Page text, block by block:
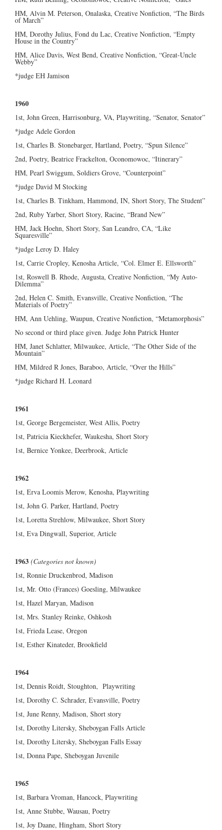
HM, Alvin M. Peterson, Onalaska, Creative Nonfiction, “The Birds
of March”
HM, Dorothy Julius, Fond du Lac, Creative Nonfiction, “Empty
House in the Country”
HM, Alice Davis, West Bend, Creative Nonfiction, “Great-Uncle
Webby”
*judge EH Jamison
1960
1st, John Green, Harrisonburg, VA, Playwriting, “Senator, Senator”
*judge Adele Gordon
1st, Charles B. Stonebarger, Hartland, Poetry, “Spun Silence”
2nd, Poetry, Beatrice Frackelton, Oconomowoc, “Itinerary”
HM, Pearl Swiggum, Soldiers Grove, “Counterpoint”
*judge David M Stocking
1st, Charles B. Tinkham, Hammond, IN, Short Story, The Student”
2nd, Ruby Yarber, Short Story, Racine, “Brand New”
HM, Jack Hoehn, Short Story, San Leandro, CA, “Like
Squaresville”
*judge Leroy D. Haley
1st, Carrie Cropley, Kenosha Article, “Col. Elmer E. Ellsworth”
1st, Roswell B. Rhode, Augusta, Creative Nonfiction, “My Auto-
Dilemma”
2nd, Helen C. Smith, Evansville, Creative Nonfiction, “The
Materials of Poetry”
HM, Ann Uehling, Waupun, Creative Nonfiction, “Metamorphosis”
No second or third place given. Judge John Patrick Hunter
HM, Janet Schlatter, Milwaukee, Article, “The Other Side of the
Mountain”
HM, Mildred R Jones, Baraboo, Article, “Over the Hills”
*judge Richard H. Leonard
1961
1st, George Bergemeister, West Allis, Poetry
1st, Patricia Kieckhefer, Waukesha, Short Story
1st, Bernice Yonkee, Deerbrook, Article
1962
1st, Erva Loomis Merow, Kenosha, Playwriting
1st, John G. Parker, Hartland, Poetry
1st, Loretta Strehlow, Milwaukee, Short Story
1st, Eva Dingwall, Superior, Article
1963 (Categories not known)
1st, Ronnie Druckenbrod, Madison
1st, Mr. Otto (Frances) Goesling, Milwaukee
1st, Hazel Maryan, Madison
1st, Mrs. Stanley Reinke, Oshkosh
1st, Frieda Lease, Oregon
1st, Esther Kinateder, Brookfield
1964
1st, Dennis Roidt, Stoughton, Playwriting
1st, Dorothy C. Schrader, Evansville, Poetry
1st, June Renny, Madison, Short story
1st, Dorothy Litersky, Sheboygan Falls Article
1st, Dorothy Litersky, Sheboygan Falls Essay
1st, Donna Pape, Sheboygan Juvenile
1965
1st, Barbara Vroman, Hancock, Playwriting
1st, Anne Stubbe, Wausau, Poetry
1st, Joy Daane, Hingham, Short Story